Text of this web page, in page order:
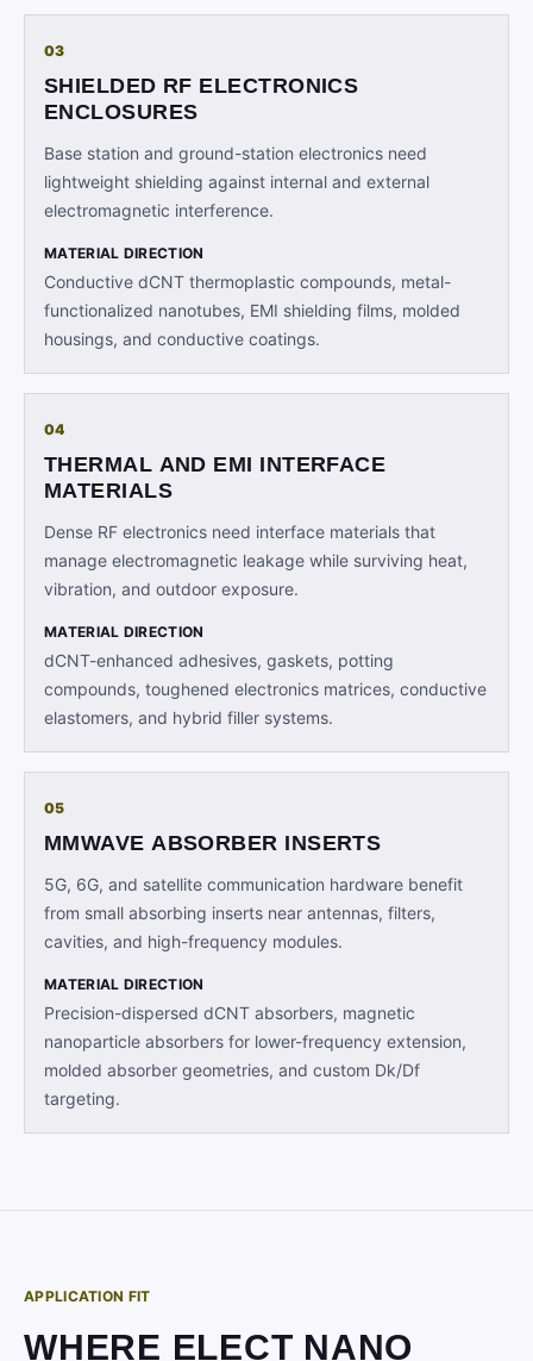
03
SHIELDED RF ELECTRONICS
ENCLOSURES
Base station and ground-station electronics need
lightweight shielding against internal and external
electromagnetic interference.
MATERIAL DIRECTION
Conductive dCNT thermoplastic compounds, metal-
functionalized nanotubes, EMI shielding films, molded
housings, and conductive coatings.
04
THERMAL AND EMI INTERFACE
MATERIALS
Dense RF electronics need interface materials that
manage electromagnetic leakage while surviving heat,
vibration, and outdoor exposure.
MATERIAL DIRECTION
dCNT-enhanced adhesives, gaskets, potting
compounds, toughened electronics matrices, conductive
elastomers, and hybrid filler systems.
05
MMWAVE ABSORBER INSERTS
5G, 6G, and satellite communication hardware benefit
from small absorbing inserts near antennas, filters,
cavities, and high-frequency modules.
MATERIAL DIRECTION
Precision-dispersed dCNT absorbers, magnetic
nanoparticle absorbers for lower-frequency extension,
molded absorber geometries, and custom Dk/Df
targeting.
APPLICATION FIT
WHERE ELECT NANO